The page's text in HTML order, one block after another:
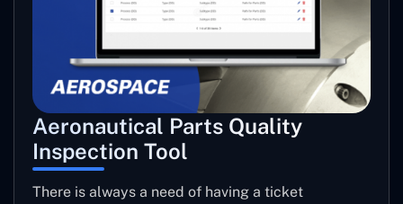
Aeronautical Parts Quality
Inspection Tool
There is always a need of having a ticket